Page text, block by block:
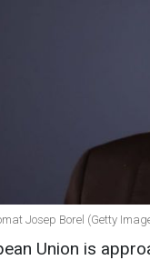
Josep Borel (Getty
Union is